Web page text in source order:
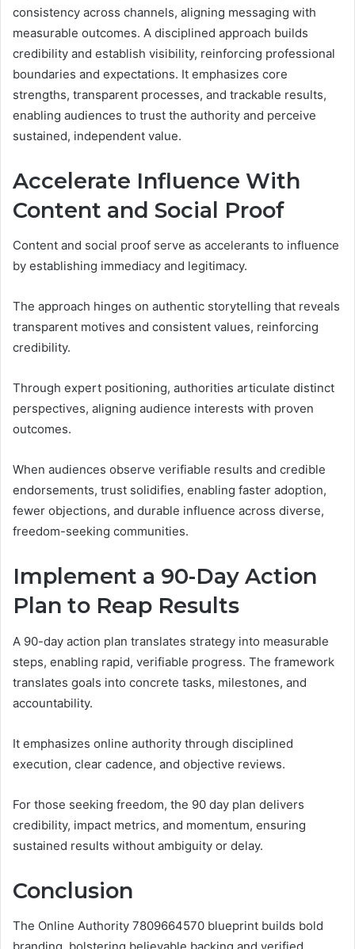
consistency across channels, aligning messaging with
measurable outcomes. A disciplined approach builds
credibility and establish visibility, reinforcing professional
boundaries and expectations. It emphasizes core
strengths, transparent processes, and trackable results,
enabling audiences to trust the authority and perceive
sustained, independent value.
Accelerate Influence With
Content and Social Proof
Content and social proof serve as accelerants to influence
by establishing immediacy and legitimacy.
The approach hinges on authentic storytelling that reveals
transparent motives and consistent values, reinforcing
credibility.
Through expert positioning, authorities articulate distinct
perspectives, aligning audience interests with proven
outcomes.
When audiences observe verifiable results and credible
endorsements, trust solidifies, enabling faster adoption,
fewer objections, and durable influence across diverse,
freedom-seeking communities.
Implement a 90-Day Action
Plan to Reap Results
A 90-day action plan translates strategy into measurable
steps, enabling rapid, verifiable progress. The framework
translates goals into concrete tasks, milestones, and
accountability.
It emphasizes online authority through disciplined
execution, clear cadence, and objective reviews.
For those seeking freedom, the 90 day plan delivers
credibility, impact metrics, and momentum, ensuring
sustained results without ambiguity or delay.
Conclusion
The Online Authority 7809664570 blueprint builds bold